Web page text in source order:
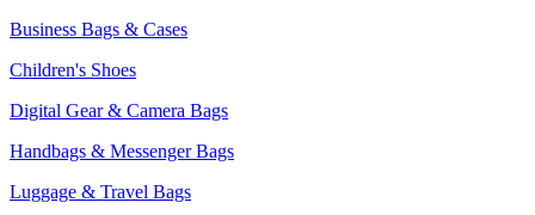
Business Bags & Cases
Children's Shoes
Digital Gear & Camera Bags
Handbags & Messenger Bags
Luggage & Travel Bags